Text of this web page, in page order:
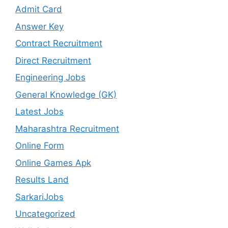
Admit Card
Answer Key
Contract Recruitment
Direct Recruitment
Engineering Jobs
General Knowledge (GK)
Latest Jobs
Maharashtra Recruitment
Online Form
Online Games Apk
Results Land
SarkariJobs
Uncategorized